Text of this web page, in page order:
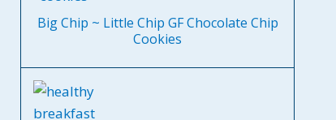
Big Chip ~ Little Chip GF Chocolate Chip
Cookies